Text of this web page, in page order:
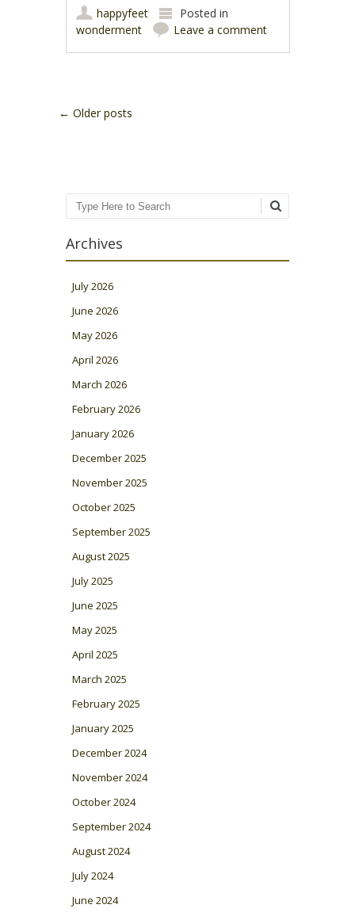
happyfeet
Posted in
wonderment
Leave a comment
Post navigation
← Older posts
Search
Archives
July 2026
June 2026
May 2026
April 2026
March 2026
February 2026
January 2026
December 2025
November 2025
October 2025
September 2025
August 2025
July 2025
June 2025
May 2025
April 2025
March 2025
February 2025
January 2025
December 2024
November 2024
October 2024
September 2024
August 2024
July 2024
June 2024